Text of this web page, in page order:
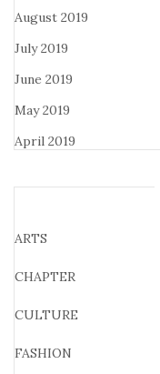
August 2019
July 2019
June 2019
May 2019
April 2019
ARTS
CHAPTER
CULTURE
FASHION